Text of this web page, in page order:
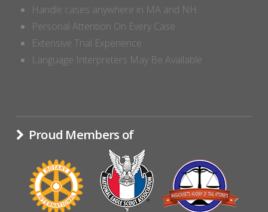
Handle cases anywhere in MA and NH
Personal Attention On Every Case
Extensive Trial Experience
Language Interpreters May Be Available
Proud Members of